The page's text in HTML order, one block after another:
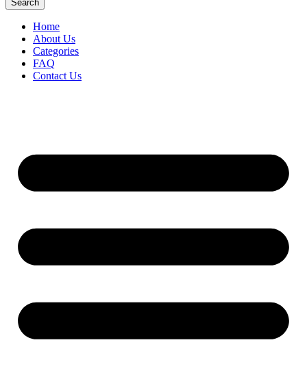
Search
Home
About Us
Categories
FAQ
Contact Us